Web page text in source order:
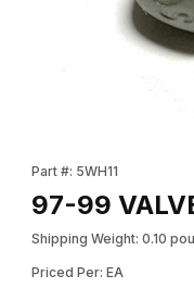
Part #: 5WH11
97-99
Shipping Weight: 0.10
Priced Per: EA